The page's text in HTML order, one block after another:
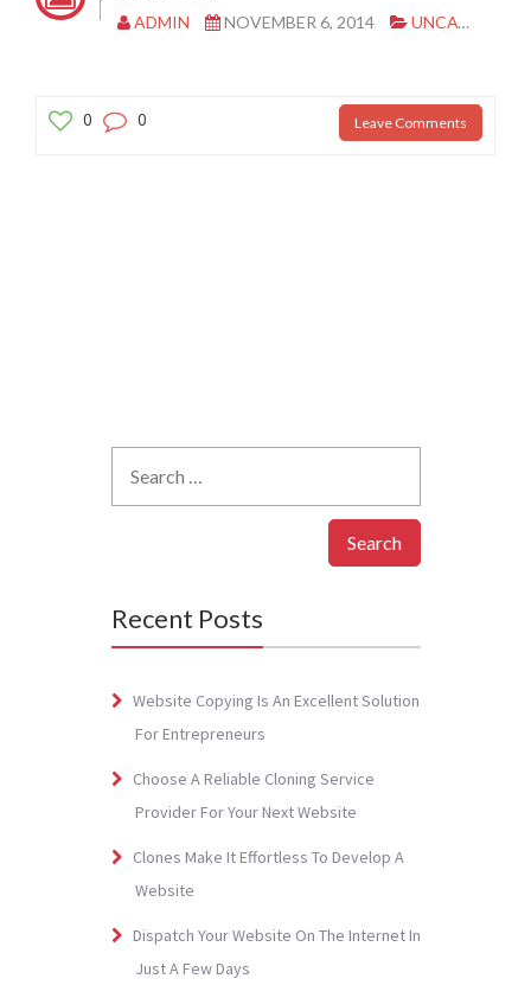
ADMIN NOVEMBER 6, 2014 UNCATEGORIZED
0 0 Leave Comments
Recent Posts
Website Copying Is An Excellent Solution
For Entrepreneurs
Choose A Reliable Cloning Service
Provider For Your Next Website
Clones Make It Effortless To Develop A
Website
Dispatch Your Website On The Internet In
Just A Few Days